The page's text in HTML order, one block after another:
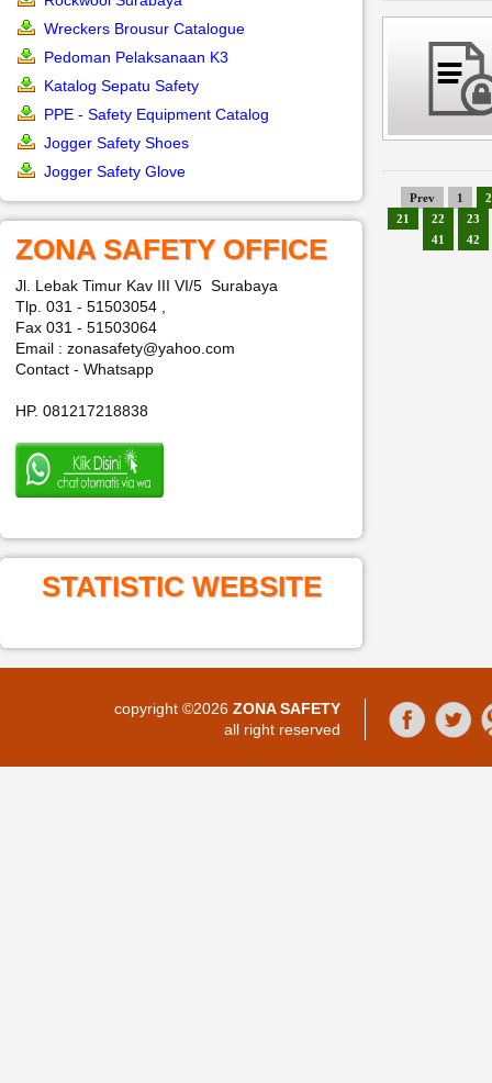
Wreckers Brousur Catalogue
Pedoman Pelaksanaan K3
Katalog Sepatu Safety
PPE - Safety Equipment Catalog
Jogger Safety Shoes
Jogger Safety Glove
ZONA SAFETY OFFICE
Jl. Lebak Timur Kav III VI/5 Surabaya
Tlp. 031 - 51503054 ,
Fax 031 - 51503064
Email : zonasafety@yahoo.com
Contact - Whatsapp
HP. 081217218838
STATISTIC WEBSITE
Prev 1
2
21
22
23
41
42
copyright ©2026 ZONA SAFETY
all right reserved